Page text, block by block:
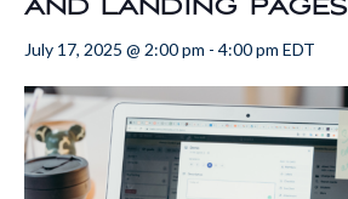
and landing pages
July 17, 2025 @ 2:00 pm - 4:00 pm EDT